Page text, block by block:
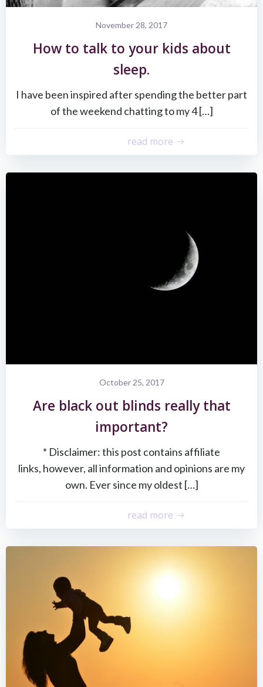
November 28, 2017
How to talk to your kids about
sleep.
I have been inspired after spending the better part
of the weekend chatting to my 4 […]
read more
October 25, 2017
Are black out blinds really that
important?
* Disclaimer: this post contains affiliate
links, however, all information and opinions are my
own. Ever since my oldest […]
read more